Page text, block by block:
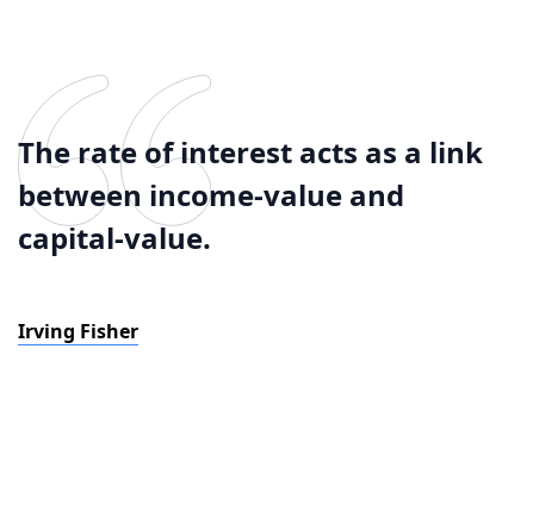
The rate of interest acts as a link
between income-value and
capital-value.
Irving Fisher